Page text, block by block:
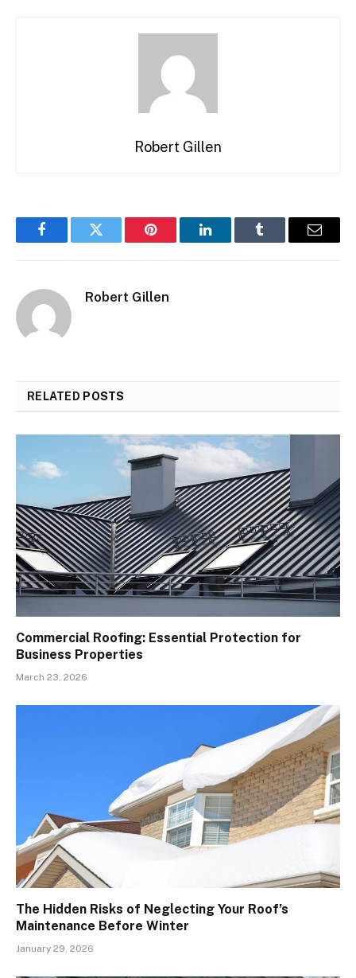
Robert Gillen
FacebookTwitter Pinterest LinkedInTumblr Email
Robert Gillen
RELATED POSTS
Commercial Roofing: Essential Protection for
Business Properties
March 23, 2026
The Hidden Risks of Neglecting Your Roof’s
Maintenance Before Winter
January 29, 2026